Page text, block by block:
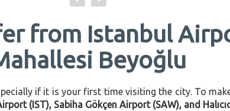
from Istanbul
Beyoğlu
if it is your first time visiting the city. To
(IST), Sabiha Gökçen Airport (SAW), and